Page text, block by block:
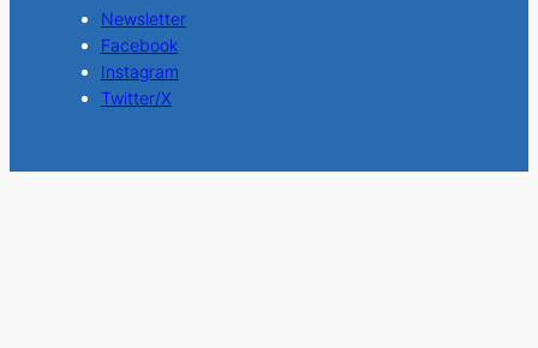
Newsletter
Facebook
Instagram
Twitter/X